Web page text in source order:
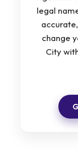
legal
change
City